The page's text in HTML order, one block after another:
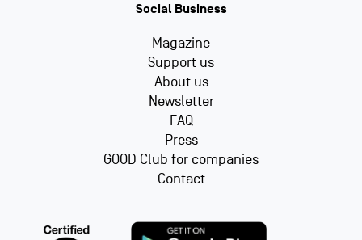
Social Business
Magazine
Support us
About us
Newsletter
FAQ
Press
GOOD Club for companies
Contact